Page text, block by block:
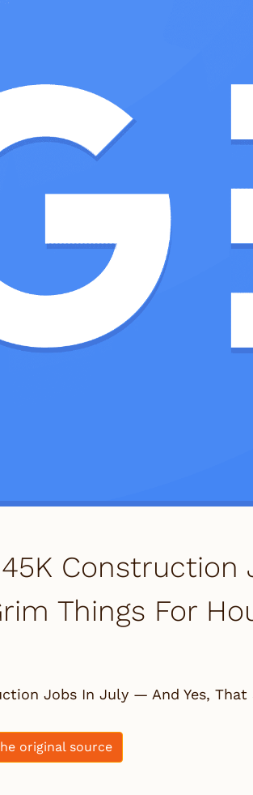
Construction
Things For
Jobs In July — And Yes,
original source